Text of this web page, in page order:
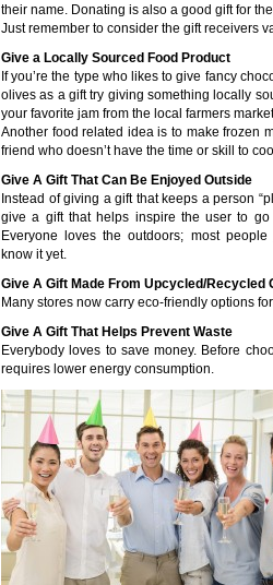
their name. Donating is also a good gift for
Just remember to consider the gift receivers
Give a Locally Sourced Food Product
If you’re the type who likes to give fancy
olives as a gift try giving something locally
your favorite jam from the local farmers
Another food related idea is to make frozen
friend who doesn’t have the time or skill to
Give A Gift That Can Be Enjoyed Outside
Instead of giving a gift that keeps a person
give a gift that helps inspire the user to go
Everyone loves the outdoors; most people
know it yet.
Give A Gift Made From Upcycled/Recycled
Many stores now carry eco-friendly options
Give A Gift That Helps Prevent Waste
Everybody loves to save money. Before
requires lower energy consumption.